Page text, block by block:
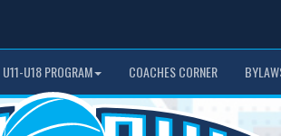
U11-U18 PROGRAM COACHES CORNER